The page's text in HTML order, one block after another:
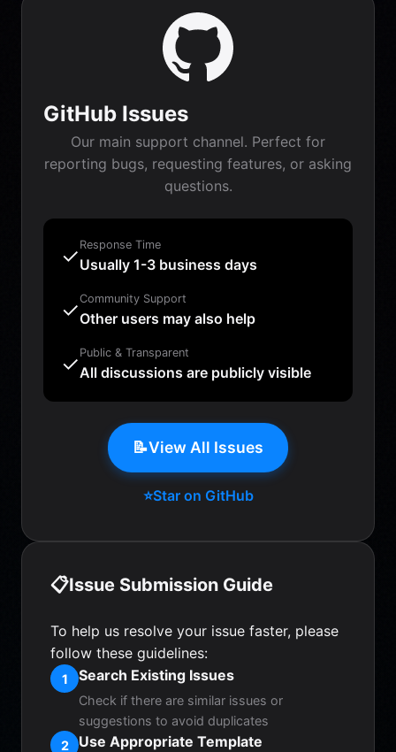
GitHub Issues
Our main support channel. Perfect for
reporting bugs, requesting features, or asking
questions.
✓ Response Time
Usually 1-3 business days
✓Community Support
Other users may also help
✓ Public & Transparent
All discussions are publicly visible
📝View All Issues
⭐Star on GitHub
📋Issue Submission Guide
To help us resolve your issue faster, please
follow these guidelines:
1 Search Existing Issues
Check if there are similar issues or
suggestions to avoid duplicates
2
Use Appropriate Template